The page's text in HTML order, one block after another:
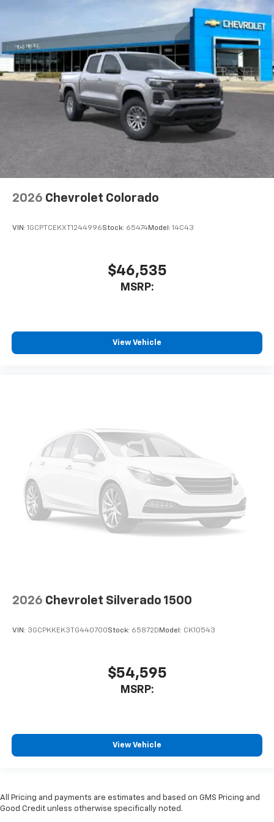
2026 Chevrolet Colorado
VIN: 1GCPTCEKXT1244996Stock: 65474Model: 14C43
$46,535
MSRP:
View Vehicle
2026 Chevrolet Silverado 1500
VIN: 3GCPKKEK3TG440700Stock: 65872D Model: CK10543
$54,595
MSRP:
View Vehicle
All Pricing and payments are estimates and based on GMS Pricing and
Good Credit unless otherwise specifically noted.